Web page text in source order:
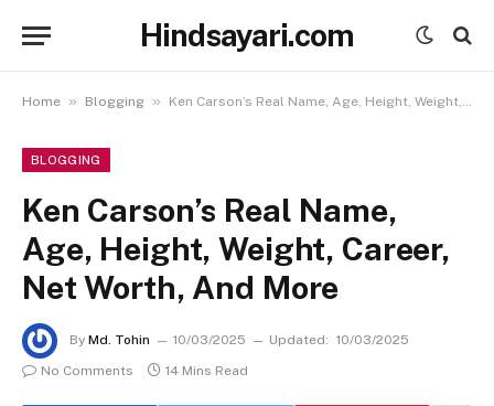
Hindsayari.com
Home » Blogging » Ken Carson’s Real Name, Age, Height, Weight, Career, Net Worth, And More
BLOGGING
Ken Carson’s Real Name,
Age, Height, Weight, Career,
Net Worth, And More
By Md. Tohin 10/03/2025 Updated: 10/03/2025
No Comments
14 Mins Read